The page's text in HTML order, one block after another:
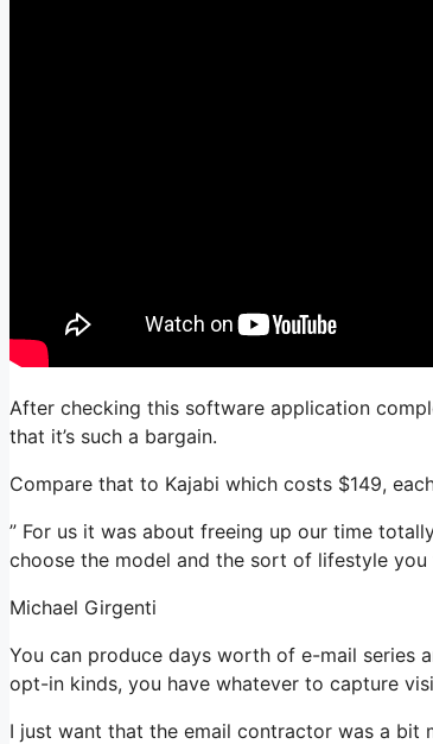
After checking this software application
that it’s such a bargain.
Compare that to Kajabi which costs $149,
” For us it was about freeing up our time
choose the model and the sort of lifestyle you
Michael Girgenti
You can produce days worth of e-mail series
opt-in kinds, you have whatever to capture
I just want that the email contractor was a bit